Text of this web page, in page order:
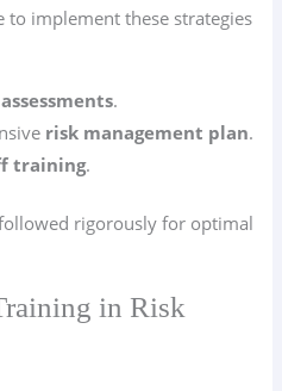
to implement these strategies
.
risk management plan.
training.
rigorously for optimal
in Risk